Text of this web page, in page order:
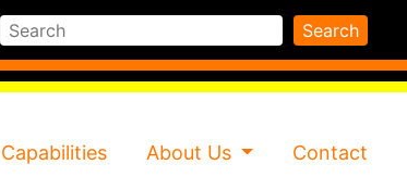
Search Search
Capabilities About Us Contact